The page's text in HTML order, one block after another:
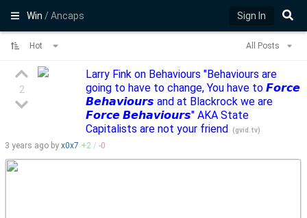
Win/ Ancaps Sign In
Hot All Posts
2
Larry Fink on Behaviours "Behaviours are
going to have to change, You have to 𝙁𝙤𝙧𝙘𝙚
𝘽𝙚𝙝𝙖𝙫𝙞𝙤𝙪𝙧𝙨 and at Blackrock we are
𝙁𝙤𝙧𝙘𝙚 𝘽𝙚𝙝𝙖𝙫𝙞𝙤𝙪𝙧𝙨" AKA State
Capitalists are not your friend
(gvid.tv)
3 years ago by x0x7 +2 / -0